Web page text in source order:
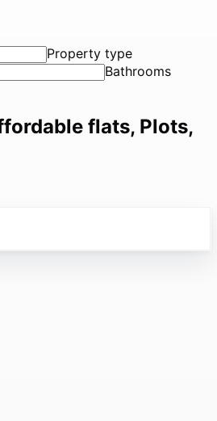
Property type
Bathrooms
flats, Plots,